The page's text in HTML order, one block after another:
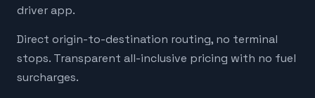
driver app.
Direct origin-to-destination routing, no terminal
stops. Transparent all-inclusive pricing with no fuel
surcharges.